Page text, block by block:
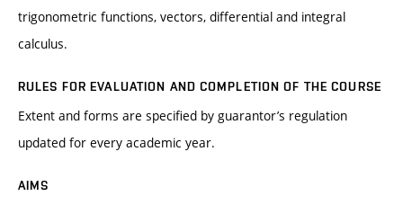
trigonometric functions, vectors, differential and integral
calculus.
RULES FOR EVALUATION AND COMPLETION OF THE COURSE
Extent and forms are specified by guarantor’s regulation
updated for every academic year.
AIMS